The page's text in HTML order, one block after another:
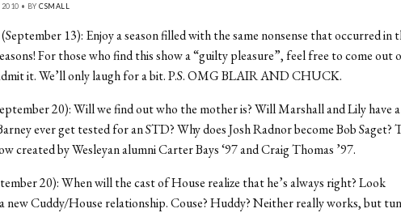
2010 • BYCSMALL
13): Enjoy a season filled with the same nonsense that occurred in
For those who find this show a “guilty pleasure”, feel free to come out
it. We’ll only laugh for a bit. P.S. OMG BLAIR AND CHUCK.
20): Will we find out who the mother is? Will Marshall and Lily have a
ever get tested for an STD? Why does Josh Radnor become Bob Saget?
created by Wesleyan alumni Carter Bays ‘97 and Craig Thomas ’97.
20): When will the cast of House realize that he’s always right? Look
new Cuddy/House relationship. Couse? Huddy? Neither really works, but